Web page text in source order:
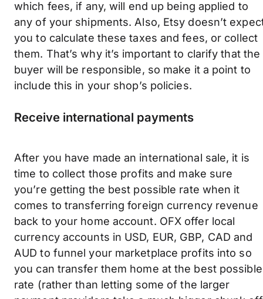
which fees, if any, will end up being applied to
any of your shipments. Also, Etsy doesn’t
you to calculate these taxes and fees, or collect
them. That’s why it’s important to clarify that the
buyer will be responsible, so make it a point to
include this in your shop’s policies.
Receive international payments
After you have made an international sale, it is
time to collect those profits and make sure
you’re getting the best possible rate when it
comes to transferring foreign currency revenue
back to your home account. OFX offer local
currency accounts in USD, EUR, GBP, CAD and
AUD to funnel your marketplace profits into so
you can transfer them home at the best possible
rate (rather than letting some of the larger